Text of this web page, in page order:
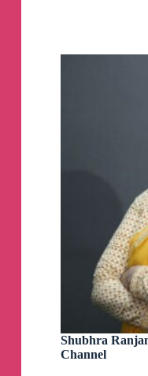
GS 1 PYQs
GS 1 PYQs
GS 1 PYQs
GS 1 PYQs mains
GS 1 PYQs mains
Channel
Shubhra
Channel